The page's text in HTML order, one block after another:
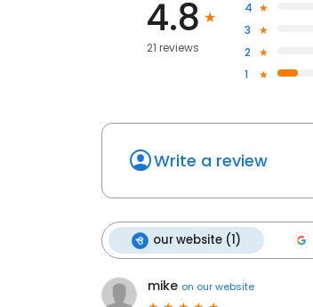
4.8
21 reviews
4
3
2
1
Write a review
our website (1)
mike on our website